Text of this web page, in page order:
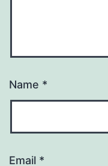
Name *
Email *